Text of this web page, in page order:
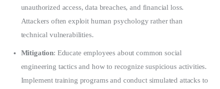
unauthorized access, data breaches, and financial loss.
Attackers often exploit human psychology rather than
technical vulnerabilities.
Mitigation: Educate employees about common social
engineering tactics and how to recognize suspicious activities.
Implement training programs and conduct simulated attacks to